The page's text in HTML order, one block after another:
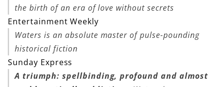
the birth of an era of love without secrets
Entertainment Weekly
Waters is an absolute master of pulse-pounding
historical fiction
Sunday Express
A triumph: spellbinding, profound and almost